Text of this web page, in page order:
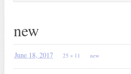
new
June 18, 2017 25 × 11 new